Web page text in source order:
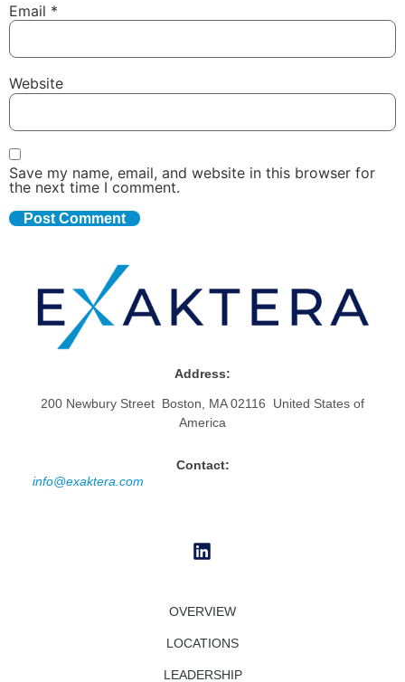
Email *
Website
Save my name, email, and website in this browser for
the next time I comment.
Address:
200 Newbury Street Boston, MA 02116 United States of
America
Contact:
info@exaktera.com
OVERVIEW
LOCATIONS
LEADERSHIP